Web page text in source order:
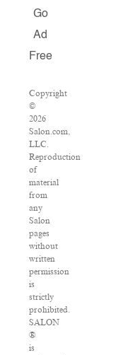
Go
Ad
Free
Copyright
©
2026
Salon.com,
LLC.
Reproduction
of
material
from
any
Salon
pages
without
written
permission
is
strictly
prohibited.
SALON
®
is